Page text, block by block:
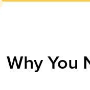
Why You